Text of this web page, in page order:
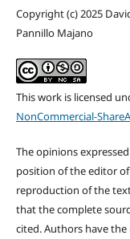
Copyright (c) 2025
Pannillo Majano
This work is licensed
NonCommercial-
The opinions
position of the editor
reproduction of the
that the complete
cited. Authors have